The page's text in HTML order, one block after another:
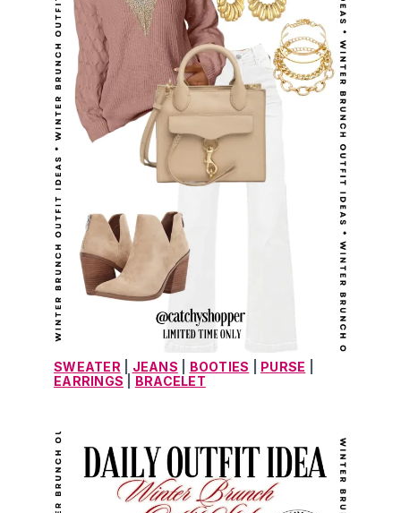
SWEATER JEANS BOOTIES PURSE
EARRINGS
BRACELET